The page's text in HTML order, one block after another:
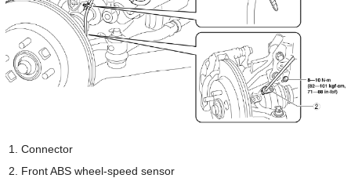
Connector
Front ABS wheel-speed sensor